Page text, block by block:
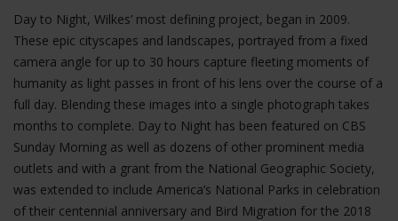
Day to Night, Wilkes’ most defining project, began in 2009.
These epic cityscapes and landscapes, portrayed from a fixed
camera angle for up to 30 hours capture fleeting moments of
humanity as light passes in front of his lens over the course of a
full day. Blending these images into a single photograph takes
months to complete. Day to Night has been featured on CBS
Sunday Morning as well as dozens of other prominent media
outlets and with a grant from the National Geographic Society,
was extended to include America’s National Parks in celebration
of their centennial anniversary and Bird Migration for the 2018